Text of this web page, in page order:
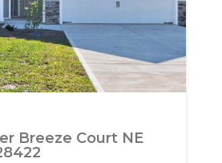
Breeze Court NE